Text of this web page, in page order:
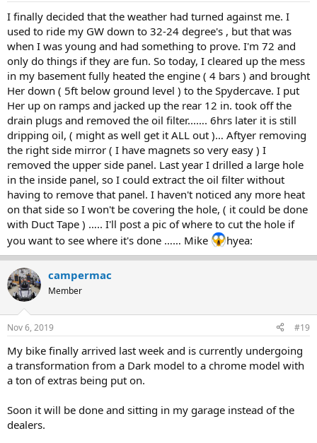
I finally decided that the weather had turned against me. I
used to ride my GW down to 32-24 degree's , but that was
when I was young and had something to prove. I'm 72 and
only do things if they are fun. So today, I cleared up the mess
in my basement fully heated the engine ( 4 bars ) and brought
Her down ( 5ft below ground level ) to the Spydercave. I put
Her up on ramps and jacked up the rear 12 in. took off the
drain plugs and removed the oil filter...…. 6hrs later it is still
dripping oil, ( might as well get it ALL out )… Aftyer removing
the right side mirror ( I have magnets so very easy ) I
removed the upper side panel. Last year I drilled a large hole
in the inside panel, so I could extract the oil filter without
having to remove that panel. I haven't noticed any more heat
on that side so I won't be covering the hole, ( it could be done
with Duct Tape ) ….. I'll post a pic of where to cut the hole if
you want to see where it's done …… Mike
hyea:
campermac
Member
Nov 6, 2019 #19
My bike finally arrived last week and is currently undergoing
a transformation from a Dark model to a chrome model with
a ton of extras being put on.
Soon it will be done and sitting in my garage instead of the
dealers.